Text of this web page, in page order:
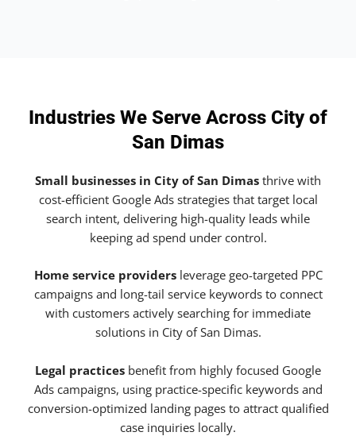
Industries We Serve Across City of
San Dimas
Small businesses in City of San Dimas thrive with
cost-efficient Google Ads strategies that target local
search intent, delivering high-quality leads while
keeping ad spend under control.
Home service providersleverage geo-targeted PPC
campaigns and long-tail service keywords to connect
with customers actively searching for immediate
solutions in City of San Dimas.
Legal practices benefit from highly focused Google
Ads campaigns, using practice-specific keywords and
conversion-optimized landing pages to attract qualified
case inquiries locally.